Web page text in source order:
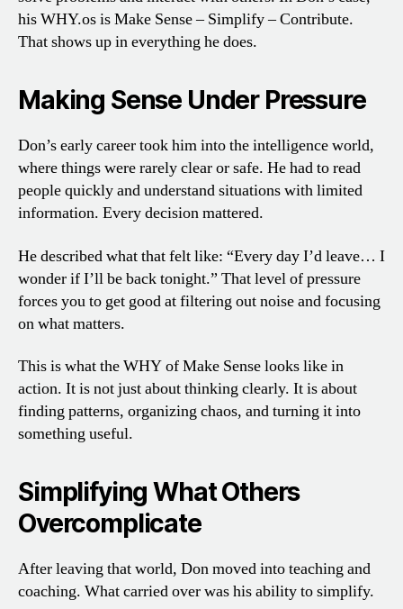
his WHY.os is Make Sense – Simplify – Contribute.
That shows up in everything he does.
Making Sense Under Pressure
Don’s early career took him into the intelligence world,
where things were rarely clear or safe. He had to read
people quickly and understand situations with limited
information. Every decision mattered.
He described what that felt like: “Every day I’d leave… I
wonder if I’ll be back tonight.” That level of pressure
forces you to get good at filtering out noise and focusing
on what matters.
This is what the WHY of Make Sense looks like in
action. It is not just about thinking clearly. It is about
finding patterns, organizing chaos, and turning it into
something useful.
Simplifying What Others
Overcomplicate
After leaving that world, Don moved into teaching and
coaching. What carried over was his ability to simplify.